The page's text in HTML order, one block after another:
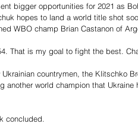
bigger opportunities for 2021 as
hopes to land a world title shot
WBO champ Brian Castanon of
That is my goal to fight the best.
countrymen, the Klitschko
another world champion that
concluded.